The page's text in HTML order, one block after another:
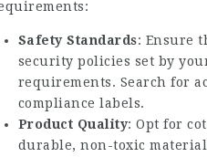
Safety Standards: Ensure
security policies set by
requirements. Search for
compliance labels.
Product Quality: Opt for
durable, non-toxic